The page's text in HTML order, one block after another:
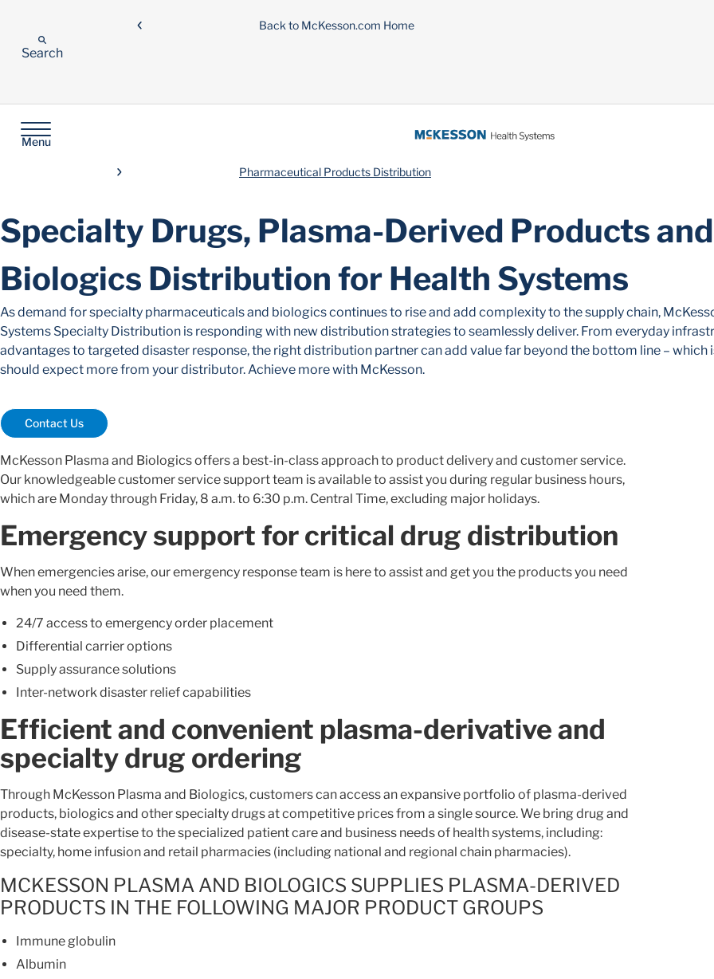
Back to McKesson.com Home
Search
Menu
Pharmaceutical Products Distribution
Specialty Drugs, Plasma-Derived Products and
Biologics Distribution for Health Systems
As demand for specialty pharmaceuticals and biologics continues to rise and add complexity to the supply chain,
Systems Specialty Distribution is responding with new distribution strategies to seamlessly deliver. From everyday
advantages to targeted disaster response, the right distribution partner can add value far beyond the bottom line – which
should expect more from your distributor. Achieve more with McKesson.
Contact Us
McKesson Plasma and Biologics offers a best-in-class approach to product delivery and customer service.
Our knowledgeable customer service support team is available to assist you during regular business hours,
which are Monday through Friday, 8 a.m. to 6:30 p.m. Central Time, excluding major holidays.
Emergency support for critical drug distribution
When emergencies arise, our emergency response team is here to assist and get you the products you need
when you need them.
24/7 access to emergency order placement
Differential carrier options
Supply assurance solutions
Inter-network disaster relief capabilities
Efficient and convenient plasma-derivative and
specialty drug ordering
Through McKesson Plasma and Biologics, customers can access an expansive portfolio of plasma-derived
products, biologics and other specialty drugs at competitive prices from a single source. We bring drug and
disease-state expertise to the specialized patient care and business needs of health systems, including:
specialty, home infusion and retail pharmacies (including national and regional chain pharmacies).
MCKESSON PLASMA AND BIOLOGICS SUPPLIES PLASMA-DERIVED
PRODUCTS IN THE FOLLOWING MAJOR PRODUCT GROUPS
Immune globulin
Albumin